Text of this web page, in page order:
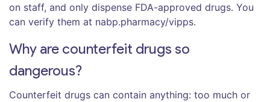
on staff, and only dispense FDA-approved drugs. You
can verify them at nabp.pharmacy/vipps.
Why are counterfeit drugs so
dangerous?
Counterfeit drugs can contain anything: too much or